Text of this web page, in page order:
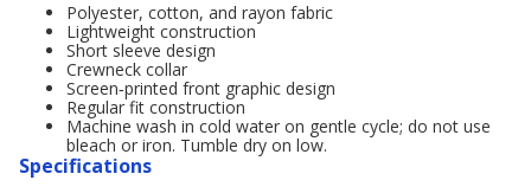
Polyester, cotton, and rayon fabric
Lightweight construction
Short sleeve design
Crewneck collar
Screen‑printed front graphic design
Regular fit construction
Machine wash in cold water on gentle cycle; do not use
bleach or iron. Tumble dry on low.
Specifications